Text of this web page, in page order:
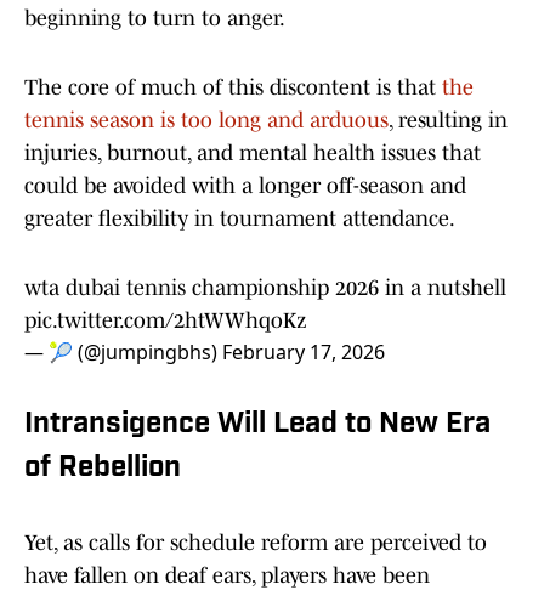
beginning to turn to anger.
The core of much of this discontent is that the
tennis season is too long and arduous, resulting in
injuries, burnout, and mental health issues that
could be avoided with a longer off-season and
greater flexibility in tournament attendance.
wta dubai tennis championship 2026 in a nutshell
pic.twitter.com/2htWWhqoKz
— 🎾 (@jumpingbhs) February 17, 2026
Intransigence Will Lead to New Era
of Rebellion
Yet, as calls for schedule reform are perceived to
have fallen on deaf ears, players have been